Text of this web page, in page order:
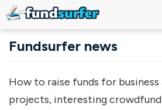
Fundsurfer news
How to raise funds for
projects, interesting